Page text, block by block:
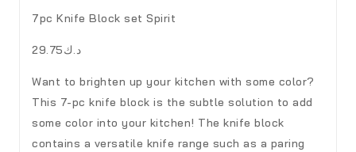
7pc Knife Block set Spirit
د.ك29.75
Want to brighten up your kitchen with some color?
This 7-pc knife block is the subtle solution to add
some color into your kitchen! The knife block
contains a versatile knife range such as a paring